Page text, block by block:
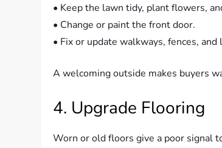
• Keep the lawn tidy, plant flowers,
• Change or paint the front door.
• Fix or update walkways, fences, and
A welcoming outside makes buyers
4. Upgrade Flooring
Worn or old floors give a poor signal